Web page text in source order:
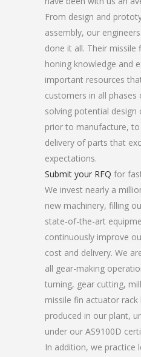
From design and
assembly, our
done it all. Their missile
honing knowledge and
important resources
customers in all
solving potential design
prior to manufacture,
delivery of parts that
expectations.
Submit your RFQ for
We invest nearly a
new machinery, filling
state-of-the-art
continuously improve
cost and delivery. We
all gear-making
turning, gear cutting,
missile fin actuator
produced in our plant,
under our AS9100D
In addition, we practice